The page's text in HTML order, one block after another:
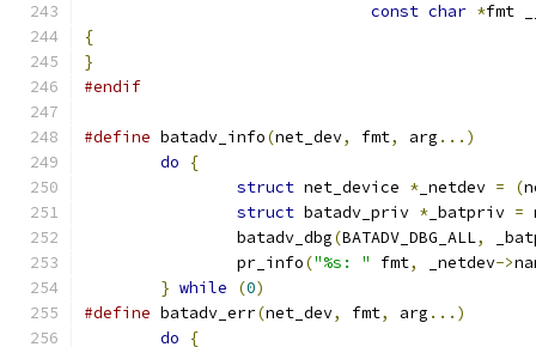
const char *fmt
{
}
#endif
#define batadv_info(net_dev, fmt, arg ...)
do
{
struct net_device * _netdev = (
struct batadv_priv * _batpriv =
		batadv_dbg
(BATADV_DBG_ALL,
		pr_info
("%s: " fmt, _netdev->
} while (0)
#define batadv_err(net_dev, fmt, arg ...)
do
{